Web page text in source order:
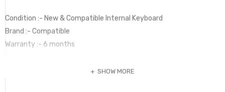
Condition :- New & Compatible Internal Keyboard
Brand :- Compatible
Warranty :- 6 months
SHOW MORE